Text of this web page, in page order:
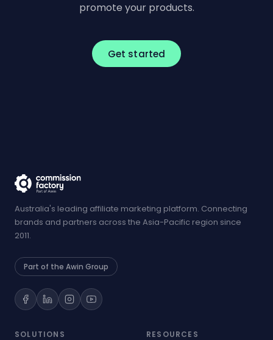
promote your products.
Get started
Australia's leading affiliate marketing platform. Connecting
brands and partners across the Asia-Pacific region since
2011.
Part of the Awin Group
SOLUTIONS RESOURCES